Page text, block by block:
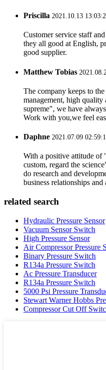
Priscilla 2021.10.13
Customer service staff
they all good at English,
good supplier.
Matthew Tobias
The company keeps to
management, high
supreme", we have
Work with you,we feel
Daphne 2021.07.09
With a positive attitude of
custom, regard the
do research and
business relationships
related search
Hydraulic Pressure Sensor
Vacuum Sensor Switch
High Pressure Sensor
Air Compressor Pressure
Binary Pressure Switch
R134a Pressure Switch
Ac Pressure Transducer
R134a Pressure Switch
5000 Psi Pressure
Stewart Warner Hobbs
Compressor Cut Off